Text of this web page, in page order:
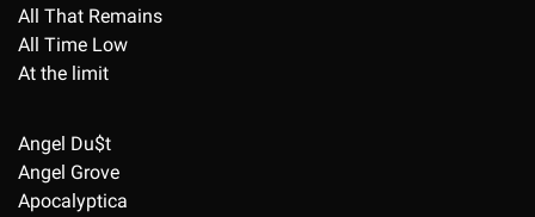
All That Remains
All Time Low
At the limit
Angel Du$t
Angel Grove
Apocalyptica